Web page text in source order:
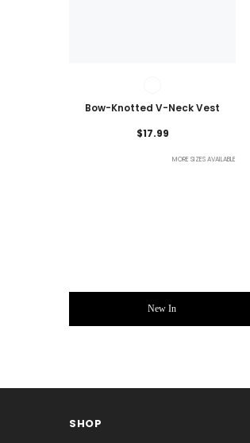
Bow-Knotted V-Neck Vest
$17.99
MORE SIZES AVAILABLE
New In
SHOP